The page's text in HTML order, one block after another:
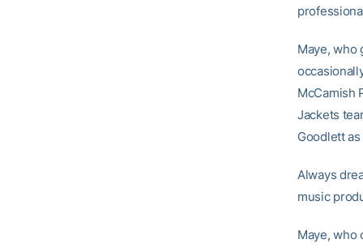
Maye, who
McCamish
Jackets
Goodlett
Always
music
Maye, who